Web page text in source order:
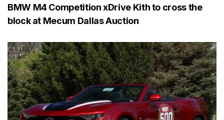
BMW M4 Competition xDrive Kith to cross the
block at Mecum Dallas Auction